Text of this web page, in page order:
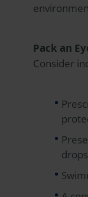
Pack an
Consider
drops